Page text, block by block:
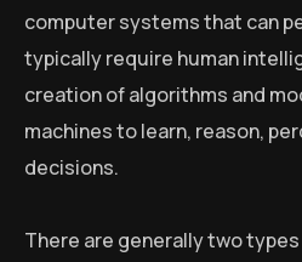
computer systems that can
typically require human
creation of algorithms and
machines to learn, reason,
decisions.
There are generally two types